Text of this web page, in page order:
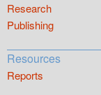
Research
Publishing
Resources
Reports